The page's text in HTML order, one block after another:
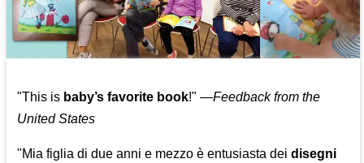
"This is baby’s favorite book!" —Feedback from the
United States
"Mia figlia di due anni e mezzo è entusiasta deidisegni